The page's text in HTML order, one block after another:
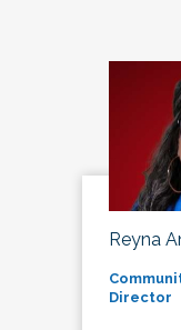
Reyna
Director